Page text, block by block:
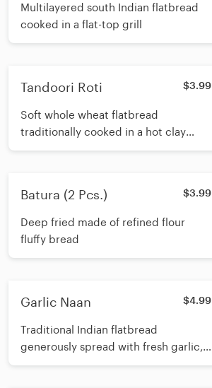
Multilayered south Indian flatbread
cooked in a flat-top grill
Tandoori Roti $3.99
Soft whole wheat flatbread
traditionally cooked in a hot clay
oven
Batura (2 Pcs.) $3.99
Deep fried made of refined flour
fluffy bread
Garlic Naan $4.99
Traditional Indian flatbread
generously spread with fresh garlic,
and baked in a hot tandoori oven